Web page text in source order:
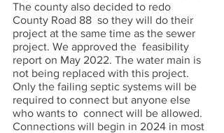
The county also decided to redo
County Road 88  so they will do their
project at the same time as the sewer
project. We approved the  feasibility
report on May 2022. The water main is
not being replaced with this project.
Only the failing septic systems will be
required to connect but anyone else
who wants to  connect will be allowed.
Connections will begin in 2024 in most